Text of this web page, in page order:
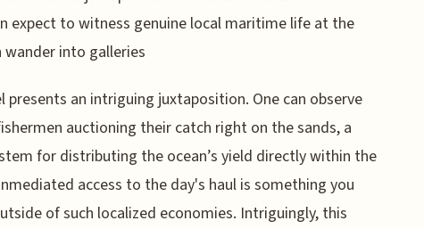
expect to witness genuine local maritime life at the
into galleries
presents an intriguing juxtaposition. One can observe
auctioning their catch right on the sands, a
for distributing the ocean’s yield directly within the
access to the day's haul is something you
of such localized economies. Intriguingly, this